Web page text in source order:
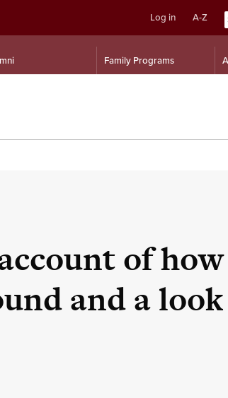
Skip
Skip
Log in A-Z
Family Programs
of
and a